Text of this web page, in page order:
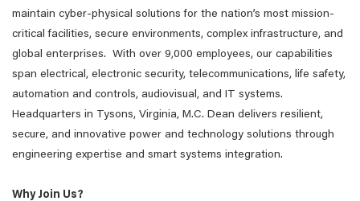
maintain cyber-physical solutions for the nation’s most mission-
critical facilities, secure environments, complex infrastructure, and
global enterprises. With over 9,000 employees, our capabilities
span electrical, electronic security, telecommunications, life safety,
automation and controls, audiovisual, and IT systems.
Headquarters in Tysons, Virginia, M.C. Dean delivers resilient,
secure, and innovative power and technology solutions through
engineering expertise and smart systems integration.
Why Join Us?